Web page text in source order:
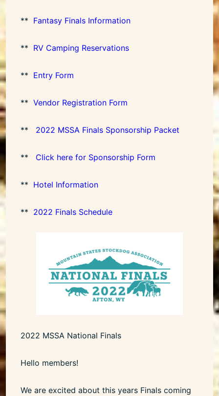
** Fantasy Finals Information
** RV Camping Reservations
** Entry Form
** Vendor Registration Form
** 2022 MSSA Finals Sponsorship Packet
** Click here for Sponsorship Form
** Hotel Information
** 2022 Finals Schedule
2022 MSSA National Finals
Hello members!
We are excited about this years Finals coming